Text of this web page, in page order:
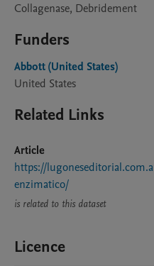
Collagenase, Debridement
Funders
Abbott (United States)
United States
Related Links
Article
https://
enzimatico/
is related to this dataset
Licence